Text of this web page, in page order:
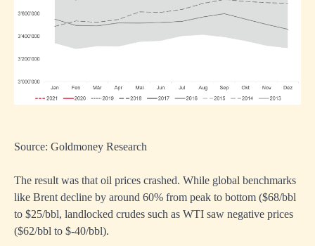
Source: Goldmoney Research
The result was that oil prices crashed. While global benchmarks
like Brent decline by around 60% from peak to bottom ($68/bbl
to $25/bbl, landlocked crudes such as WTI saw negative prices
($62/bbl to $-40/bbl).